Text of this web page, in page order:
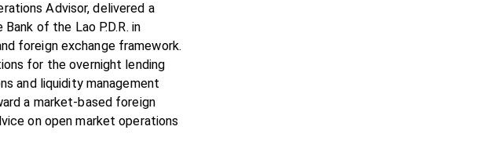
Advisor, delivered a
of the Lao P.D.R. in
foreign exchange framework.
for the overnight lending
and liquidity management
a market-based foreign
on open market operations